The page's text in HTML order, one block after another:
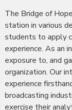
The Bridge of
station in various
students to apply
experience. As an
exposure to, and
organization. Our
experience
broadcasting
exercise their